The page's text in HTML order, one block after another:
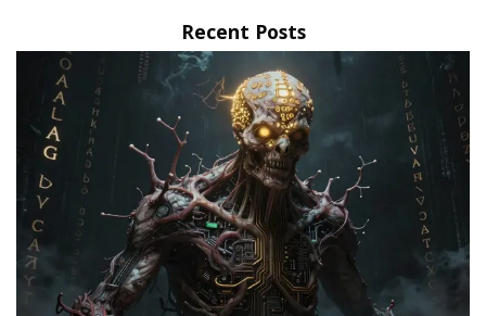
Recent Posts